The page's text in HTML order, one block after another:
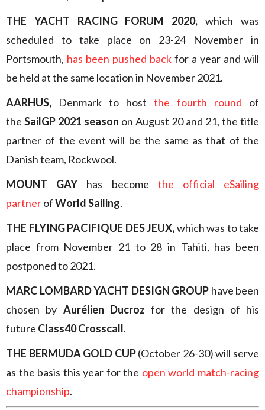
THE YACHT RACING FORUM 2020, which was
scheduled to take place on 23-24 November in
Portsmouth, has been pushed back for a year and will
be held at the same location in November 2021.
AARHUS, Denmark to host the fourth round of
the SailGP 2021 season on August 20 and 21, the title
partner of the event will be the same as that of the
Danish team, Rockwool.
MOUNT GAY has become the official eSailing
partnerofWorld Sailing.
THE FLYING PACIFIQUE DES JEUX,which was to take
place from November 21 to 28 in Tahiti, has been
postponed to 2021.
MARC LOMBARD YACHT DESIGN GROUP have been
chosen by Aurélien Ducroz for the design of his
future Class40 Crosscall.
THE BERMUDA GOLD CUP(October 26-30) will serve
as the basis this year for the open world match-racing
championship.